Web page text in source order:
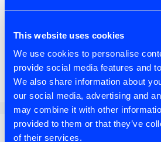
This website uses cookies
We use cookies to personalise
provide social media features and
We also share information about
our social media, advertising and
may combine it with other
provided to them or that they’ve
of their services.
AI,Leadership,Product
Product Owner,Thought
Change,Leadership
Search